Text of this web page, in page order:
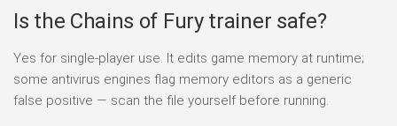
Is the Chains of Fury trainer safe?
Yes for single-player use. It edits game memory at runtime;
some antivirus engines flag memory editors as a generic
false positive — scan the file yourself before running.